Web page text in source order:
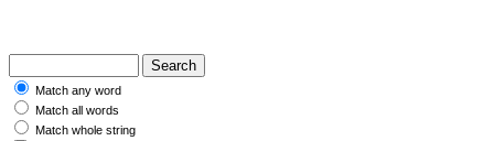
Match any word
Match all words
Match whole string